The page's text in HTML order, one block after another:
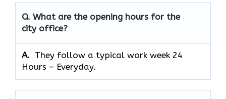
Q. What are the opening hours for the
city office?
A. ​‍​‌‍​‍‌​‍​‌‍​‍‌ They follow a typical work week 24
Hours – Everyday.